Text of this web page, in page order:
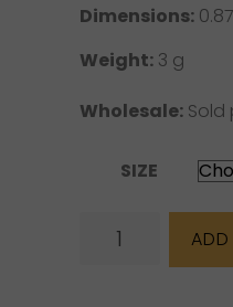
Dimensions:
Weight: 3 g
Wholesale: Sold
SIZE
Amethyst
"Tear"